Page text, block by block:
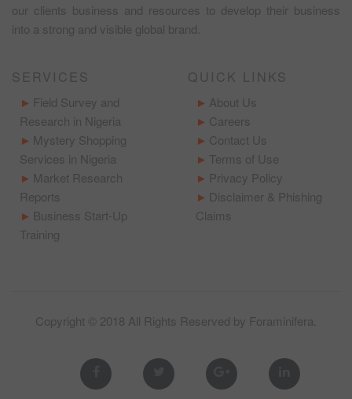
our clients business and resources to develop their business
into a strong and visible global brand.
SERVICES
Field Survey and
Research in Nigeria
Mystery Shopping
Services in Nigeria
Market Research
Reports
Business Start-Up
Training
QUICK LINKS
About Us
Careers
Contact Us
Terms of Use
Privacy Policy
Disclaimer & Phishing
Claims
Copyright © 2018 All Rights Reserved by Foraminifera